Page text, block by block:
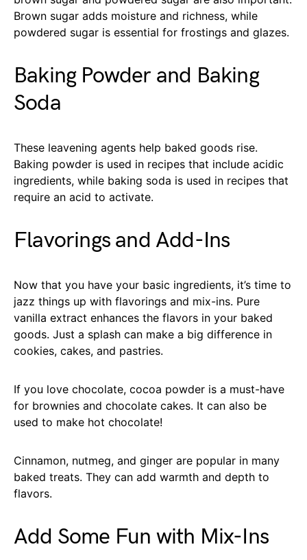
Brown sugar adds moisture and richness, while
powdered sugar is essential for frostings and glazes.
Baking Powder and Baking
Soda
These leavening agents help baked goods rise.
Baking powder is used in recipes that include acidic
ingredients, while baking soda is used in recipes that
require an acid to activate.
Flavorings and Add-Ins
Now that you have your basic ingredients, it’s time to
jazz things up with flavorings and mix-ins. Pure
vanilla extract enhances the flavors in your baked
goods. Just a splash can make a big difference in
cookies, cakes, and pastries.
If you love chocolate, cocoa powder is a must-have
for brownies and chocolate cakes. It can also be
used to make hot chocolate!
Cinnamon, nutmeg, and ginger are popular in many
baked treats. They can add warmth and depth to
flavors.
Add Some Fun with Mix-Ins